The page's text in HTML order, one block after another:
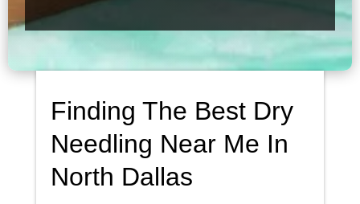
Finding The Best Dry
Needling Near Me In
North Dallas